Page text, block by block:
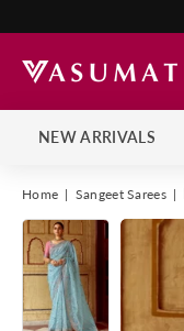
NEW ARRIVALS
Home | Sangeet Sarees |